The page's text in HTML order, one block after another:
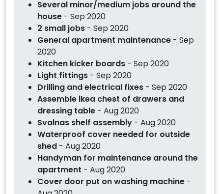
Several minor/medium jobs around the
house - Sep 2020
2 small jobs - Sep 2020
General apartment maintenance - Sep
2020
Kitchen kicker boards - Sep 2020
Light fittings - Sep 2020
Drilling and electrical fixes - Sep 2020
Assemble ikea chest of drawers and
dressing table - Aug 2020
Svalnas shelf assembly - Aug 2020
Waterproof cover needed for outside
shed - Aug 2020
Handyman for maintenance around the
apartment - Aug 2020
Cover door put on washing machine -